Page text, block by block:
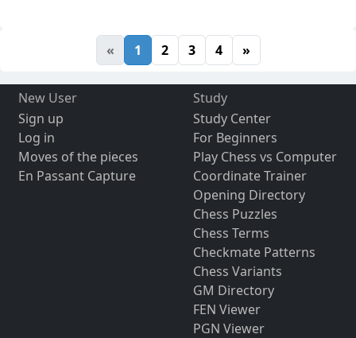
« 1 2 3 4 »
New User
Sign up
Log in
Moves of the pieces
En Passant Capture
Study
Study Center
For Beginners
Play Chess vs Computer
Coordinate Trainer
Opening Directory
Chess Puzzles
Chess Terms
Checkmate Patterns
Chess Variants
GM Directory
FEN Viewer
PGN Viewer